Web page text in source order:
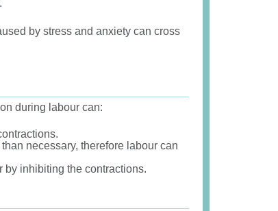
by stress and anxiety can cross
during labour can:
necessary, therefore labour can
by inhibiting the contractions.